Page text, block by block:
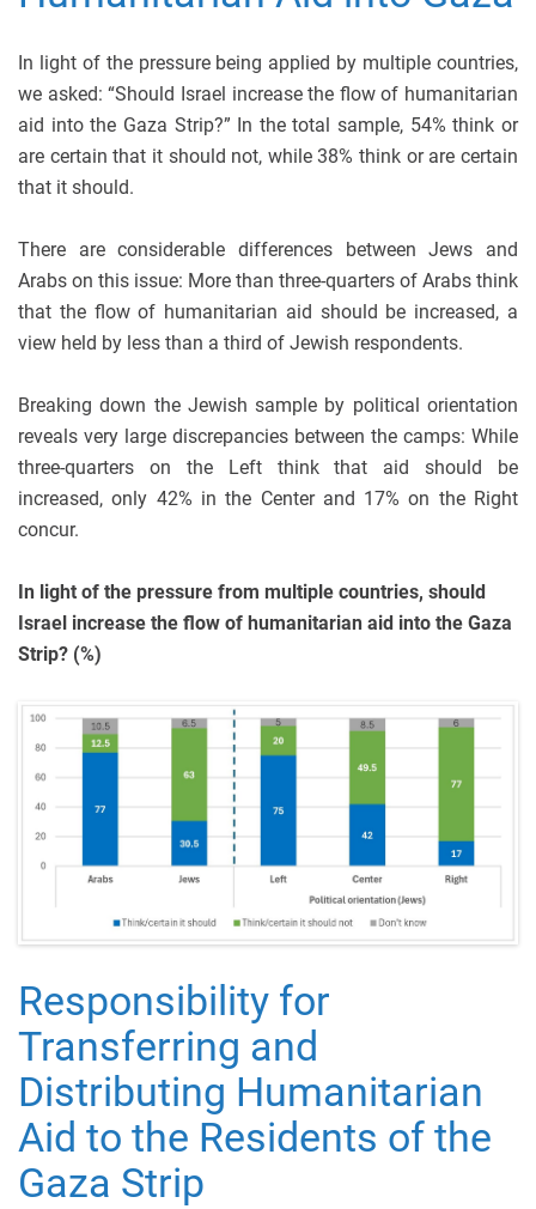
In light of the pressure being applied by multiple countries,
we asked: “Should Israel increase the flow of humanitarian
aid into the Gaza Strip?” In the total sample, 54% think or
are certain that it should not, while 38% think or are certain
that it should.
There are considerable differences between Jews and
Arabs on this issue: More than three-quarters of Arabs think
that the flow of humanitarian aid should be increased, a
view held by less than a third of Jewish respondents.
Breaking down the Jewish sample by political orientation
reveals very large discrepancies between the camps: While
three-quarters on the Left think that aid should be
increased, only 42% in the Center and 17% on the Right
concur.
In light of the pressure from multiple countries, should
Israel increase the flow of humanitarian aid into the Gaza
Strip? (%)
Responsibility for
Transferring and
Distributing Humanitarian
Aid to the Residents of the
Gaza Strip